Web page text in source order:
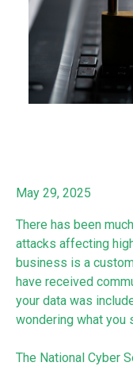
May 29, 2025
There has been
attacks affecting
business is a
have received
your data was
wondering what you
The National Cyber